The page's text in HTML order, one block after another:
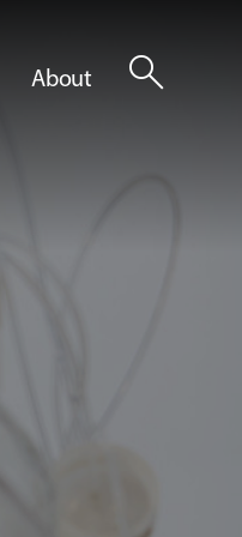
About search